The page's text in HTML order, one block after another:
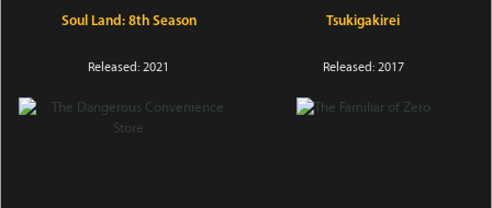
Soul Land: 8th Season
Released: 2021
Tsukigakirei
Released: 2017